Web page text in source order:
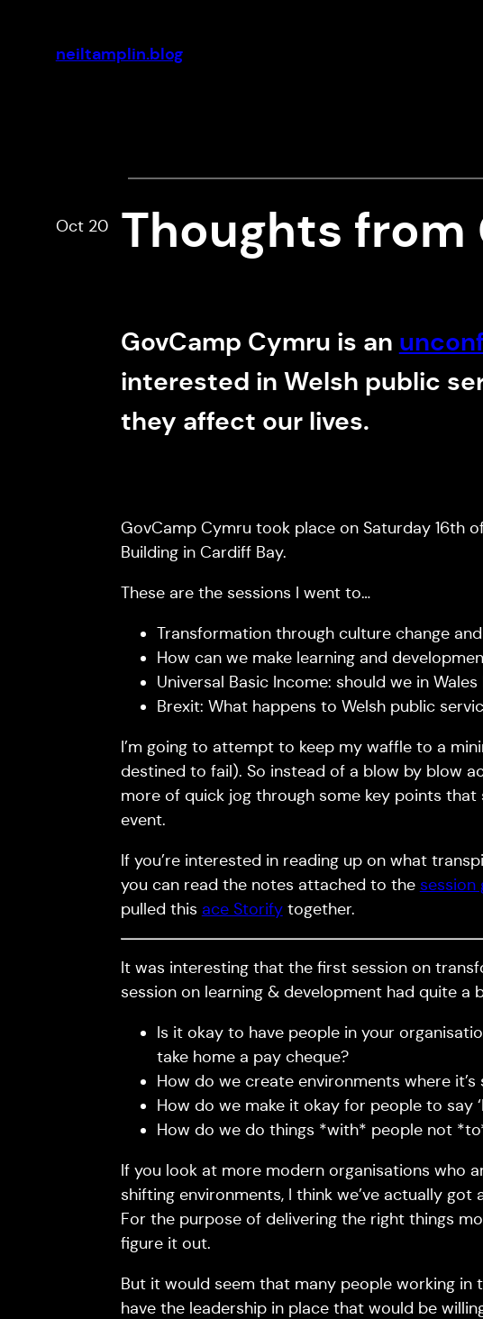
content
neiltamplin.blog
Oct 20 Thoughts from
GovCamp Cymru is an
interested in Welsh public
they affect our lives.
GovCamp Cymru took place on Saturday 16th
Building in Cardiff Bay.
These are the sessions I went to…
Transformation through culture change
How can we make learning and
Universal Basic Income: should we in
Brexit: What happens to Welsh public
I’m going to attempt to keep my waffle to a
destined to fail). So instead of a blow by blow
more of quick jog through some key points
event.
If you’re interested in reading up on what
you can read the notes attached to the session
pulled this ace Storifytogether.
It was interesting that the first session on
session on learning & development had quite a
Is it okay to have people in your
take home a pay cheque?
How do we create environments where
How do we make it okay for people to say ‘I
How do we do things *with* people not
If you look at more modern organisations who
shifting environments, I think we’ve actually got
For the purpose of delivering the right things
figure it out.
But it would seem that many people working in
have the leadership in place that would be